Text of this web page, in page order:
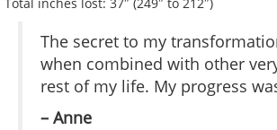
The secret to my
when combined with other
rest of my life. My progress
– Anne